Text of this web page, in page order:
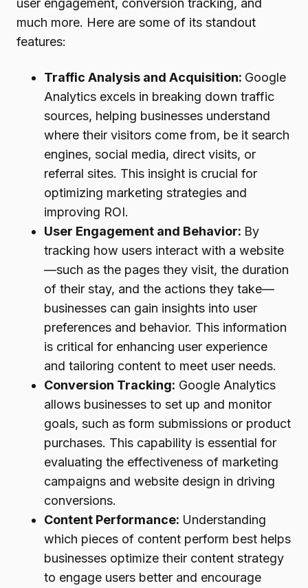
user engagement, conversion tracking, and
much more. Here are some of its standout
features:
Traffic Analysis and Acquisition: Google
Analytics excels in breaking down traffic
sources, helping businesses understand
where their visitors come from, be it search
engines, social media, direct visits, or
referral sites. This insight is crucial for
optimizing marketing strategies and
improving ROI.
User Engagement and Behavior: By
tracking how users interact with a website
—such as the pages they visit, the duration
of their stay, and the actions they take—
businesses can gain insights into user
preferences and behavior. This information
is critical for enhancing user experience
and tailoring content to meet user needs.
Conversion Tracking: Google Analytics
allows businesses to set up and monitor
goals, such as form submissions or product
purchases. This capability is essential for
evaluating the effectiveness of marketing
campaigns and website design in driving
conversions.
Content Performance: Understanding
which pieces of content perform best helps
businesses optimize their content strategy
to engage users better and encourage